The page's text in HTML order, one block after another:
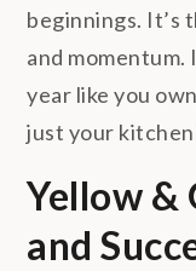
beginnings. It’s
and
year like you
just your
Yellow &
and